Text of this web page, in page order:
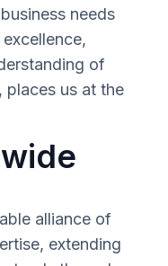
needs
of
places us at the
alliance of
extending